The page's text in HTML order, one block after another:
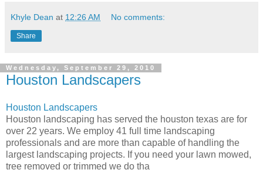
Khyle Dean at 12:26 AM No comments:
Share
Wednesday, September 29, 2010
Houston Landscapers
Houston Landscapers
Houston landscaping has served the houston texas are for
over 22 years. We employ 41 full time landscaping
professionals and are more than capable of handling the
largest landscaping projects. If you need your lawn mowed,
tree removed or trimmed we do tha